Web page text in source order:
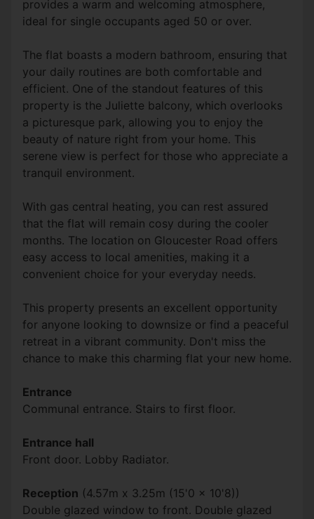
provides a warm and welcoming atmosphere,
ideal for single occupants aged 50 or over.
The flat boasts a modern bathroom, ensuring that
your daily routines are both comfortable and
efficient. One of the standout features of this
property is the Juliette balcony, which overlooks
a picturesque park, allowing you to enjoy the
beauty of nature right from your home. This
serene view is perfect for those who appreciate a
tranquil environment.
With gas central heating, you can rest assured
that the flat will remain cosy during the cooler
months. The location on Gloucester Road offers
easy access to local amenities, making it a
convenient choice for your everyday needs.
This property presents an excellent opportunity
for anyone looking to downsize or find a peaceful
retreat in a vibrant community. Don't miss the
chance to make this charming flat your new home.
Entrance
Communal entrance. Stairs to first floor.
Entrance hall
Front door. Lobby Radiator.
Reception (4.57m x 3.25m (15'0 x 10'8))
Double glazed window to front. Double glazed